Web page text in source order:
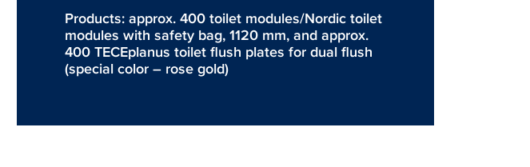
Products: approx. 400 toilet modules/Nordic toilet
modules with safety bag, 1120 mm, and approx.
400 TECEplanus toilet flush plates for dual flush
(special color – rose gold)